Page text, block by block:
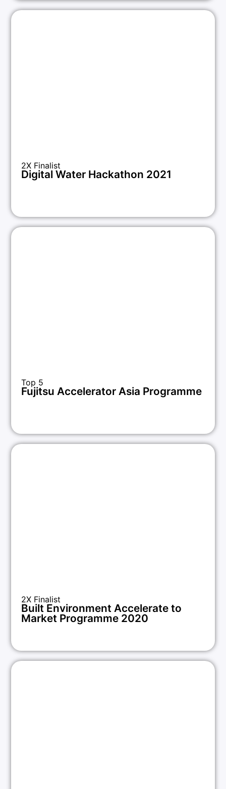
2X Finalist
Digital Water Hackathon 2021
Top 5
Fujitsu Accelerator Asia Programme
2X Finalist
Built Environment Accelerate to
Market Programme 2020